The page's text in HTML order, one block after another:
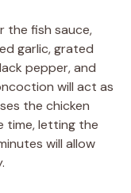
the fish sauce,
garlic, grated
pepper, and
will act as
the chicken
time, letting the
will allow